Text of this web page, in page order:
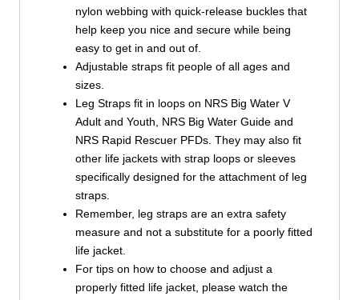
nylon webbing with quick-release buckles that
help keep you nice and secure while being
easy to get in and out of.
Adjustable straps fit people of all ages and
sizes.
Leg Straps fit in loops on NRS Big Water V
Adult and Youth, NRS Big Water Guide and
NRS Rapid Rescuer PFDs. They may also fit
other life jackets with strap loops or sleeves
specifically designed for the attachment of leg
straps.
Remember, leg straps are an extra safety
measure and not a substitute for a poorly fitted
life jacket.
For tips on how to choose and adjust a
properly fitted life jacket, please watch the